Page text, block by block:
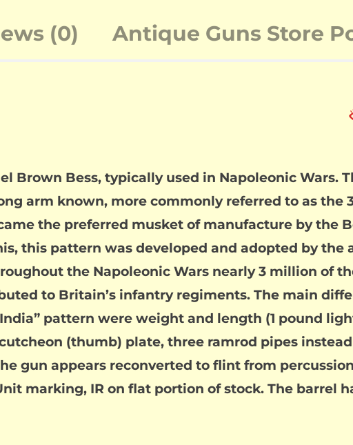
(0) Antique Guns Store
Brown Bess, typically used in Napoleonic Wars.
arm known, more commonly referred to as the
the preferred musket of manufacture by the
this pattern was developed and adopted by the
the Napoleonic Wars nearly 3 million of
to Britain’s infantry regiments. The main
pattern were weight and length (1 pound
(thumb) plate, three ramrod pipes
gun appears reconverted to flint from
marking, IR on flat portion of stock. The barrel